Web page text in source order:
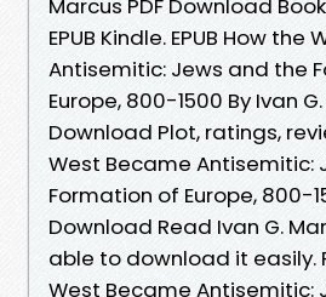
Marcus PDF Download
EPUB Kindle. EPUB How the
Antisemitic: Jews and the
Europe, 800-1500 By Ivan
Download Plot, ratings,
West Became Antisemitic:
Formation of Europe, 800-
Download Read Ivan G.
able to download it easily.
West Became Antisemitic: